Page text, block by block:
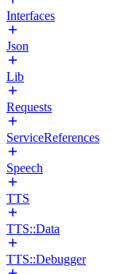
Interfaces
Json
Lib
Requests
ServiceReferences
Speech
TTS
TTS::Data
TTS::Debugger